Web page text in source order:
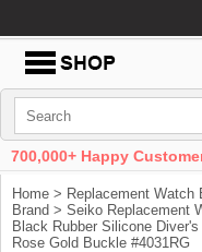
700,000+ Happy
Home > Replacement Watch
Brand > Seiko Replacement
Black Rubber Silicone
Rose Gold Buckle #4031RG